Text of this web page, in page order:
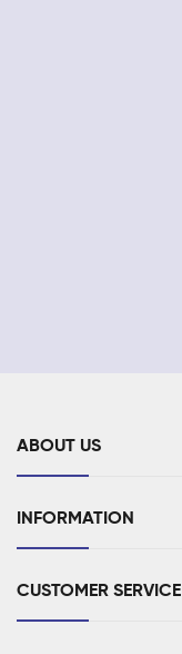
ABOUT US
INFORMATION
CUSTOMER SERVICE